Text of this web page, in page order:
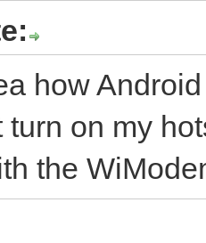
how
turn on my
the